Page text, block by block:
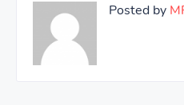
Posted by